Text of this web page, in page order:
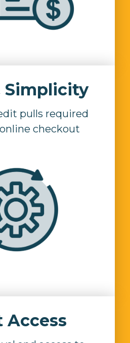
Simplicity
pulls required
checkout
Access